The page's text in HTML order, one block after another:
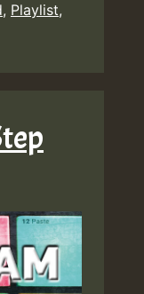
, Playlist,